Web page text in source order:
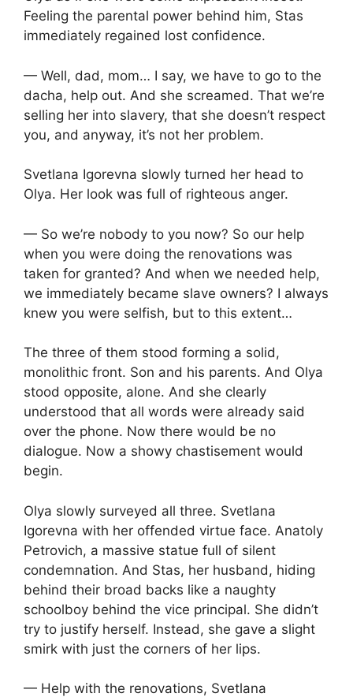
Feeling the parental power behind him, Stas
immediately regained lost confidence.
— Well, dad, mom… I say, we have to go to the
dacha, help out. And she screamed. That we’re
selling her into slavery, that she doesn’t respect
you, and anyway, it’s not her problem.
Svetlana Igorevna slowly turned her head to
Olya. Her look was full of righteous anger.
— So we’re nobody to you now? So our help
when you were doing the renovations was
taken for granted? And when we needed help,
we immediately became slave owners? I always
knew you were selfish, but to this extent…
The three of them stood forming a solid,
monolithic front. Son and his parents. And Olya
stood opposite, alone. And she clearly
understood that all words were already said
over the phone. Now there would be no
dialogue. Now a showy chastisement would
begin.
Olya slowly surveyed all three. Svetlana
Igorevna with her offended virtue face. Anatoly
Petrovich, a massive statue full of silent
condemnation. And Stas, her husband, hiding
behind their broad backs like a naughty
schoolboy behind the vice principal. She didn’t
try to justify herself. Instead, she gave a slight
smirk with just the corners of her lips.
— Help with the renovations, Svetlana